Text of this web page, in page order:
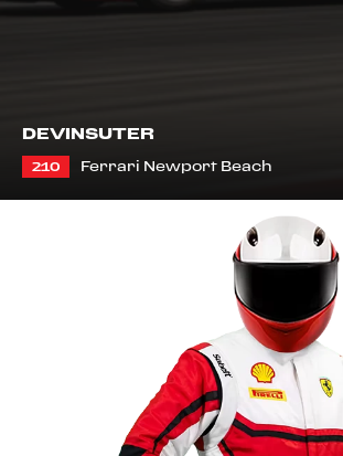
DEVINSUTER
210 Ferrari Newport Beach